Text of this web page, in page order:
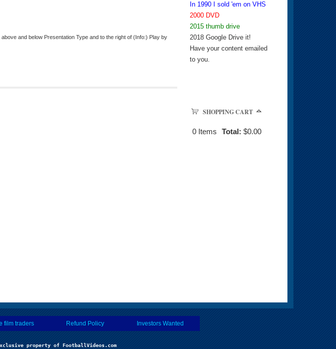
and below Presentation Type and to the right of (Info:) Play by
In 1990 I sold 'em on VHS
2000 DVD
2015 thumb drive
2018 Google Drive it!
Have your content emailed
to you.
SHOPPING CART
0 Items Total: $0.00
film traders Refund Policy Investors Wanted